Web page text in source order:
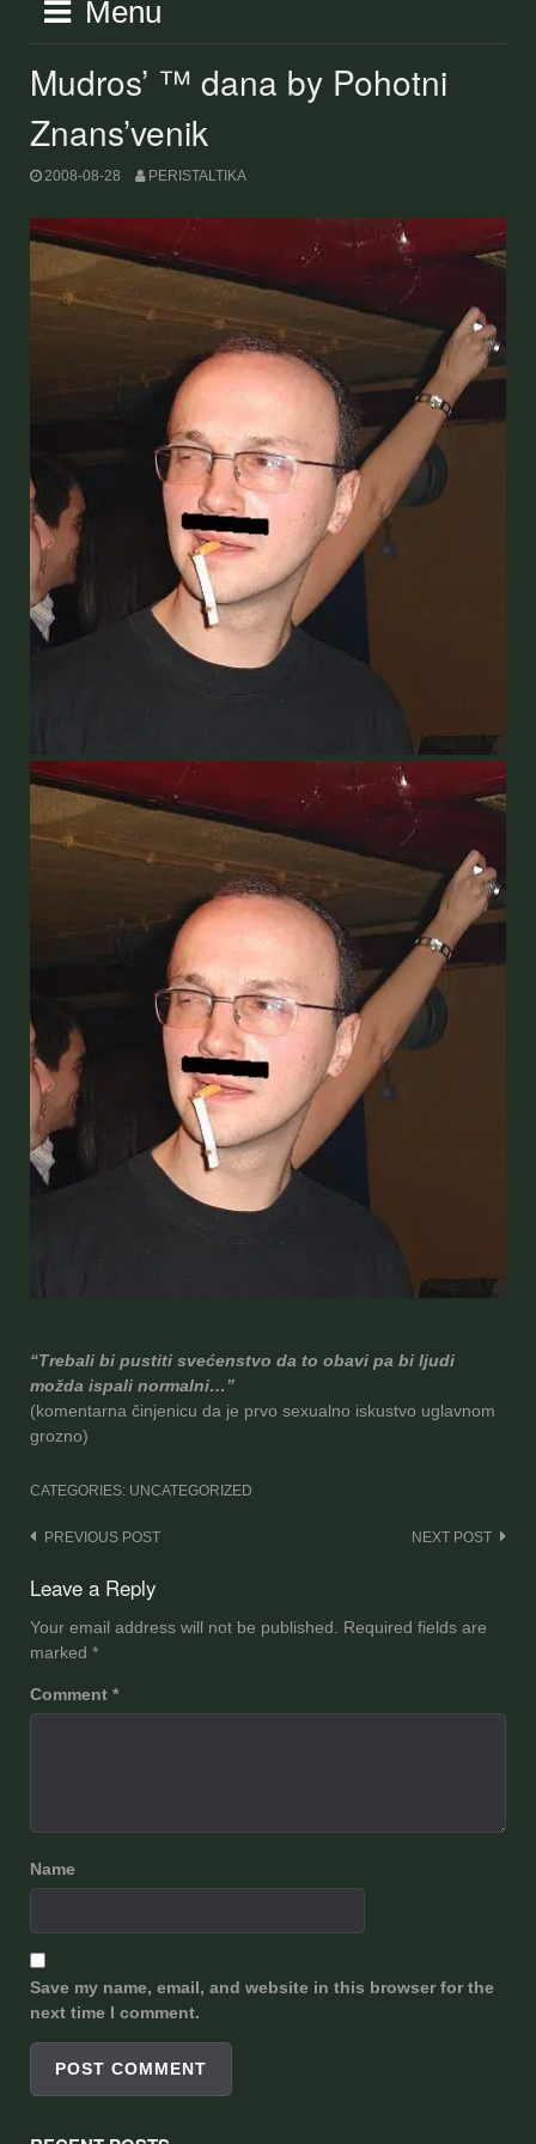
Menu
Mudros’ ™ dana by Pohotni
Znans’venik
2008-08-28 PERISTALTIKA
“Trebali bi pustiti svećenstvo da to obavi pa bi ljudi
možda ispali normalni…”
(komentarna činjenicu da je prvo sexualno iskustvo uglavnom
grozno)
CATEGORIES: UNCATEGORIZED
Post
navigation
PREVIOUS POST NEXT POST
Leave a Reply
Your email address will not be published. Required fields are
marked *
Comment *
Name
Save my name, email, and website in this browser for the
next time I comment.